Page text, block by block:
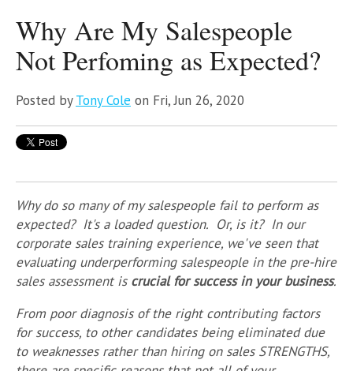
Why Are My Salespeople
Not Perfoming as Expected?
Posted byTony Cole on Fri, Jun 26, 2020
Why do so many of my salespeople fail to perform as
expected? It's a loaded question. Or, is it? In our
corporate sales training experience, we've seen that
evaluating underperforming salespeople in the pre-hire
sales assessment is crucial for success in your business.
From poor diagnosis of the right contributing factors
for success, to other candidates being eliminated due
to weaknesses rather than hiring on sales STRENGTHS,